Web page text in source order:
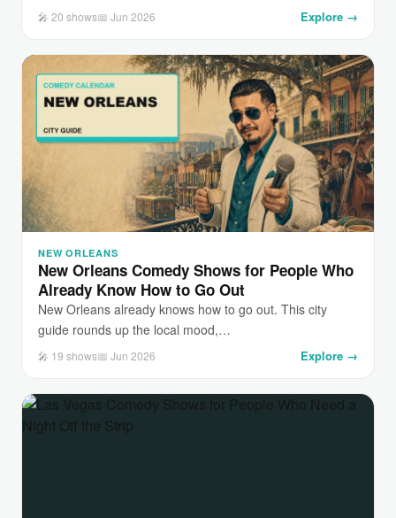
🎤 20 shows📅 Jun 2026 Explore →
NEW ORLEANS
New Orleans Comedy Shows for People Who
Already Know How to Go Out
New Orleans already knows how to go out. This city
guide rounds up the local mood,…
🎤 19 shows📅 Jun 2026 Explore →